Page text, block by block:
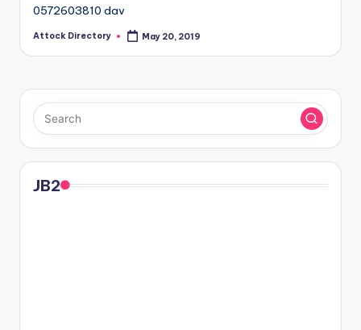
0572603810 dav
Posted
Attock Directory May 20, 2019
JB2